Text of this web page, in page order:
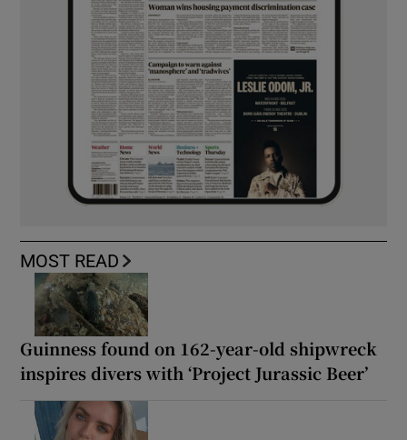
MOST READ
Guinness found on 162-year-old shipwreck
inspires divers with ‘Project Jurassic Beer’